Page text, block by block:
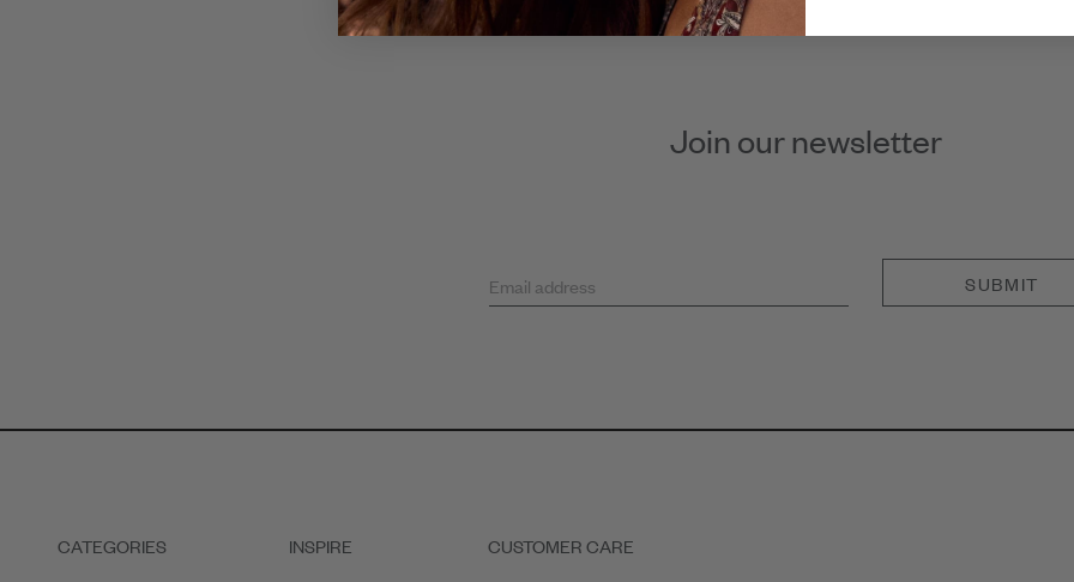
Join our newsletter
Email address SUBMIT
CATEGORIES
INSPIRE
CUSTOMER CARE